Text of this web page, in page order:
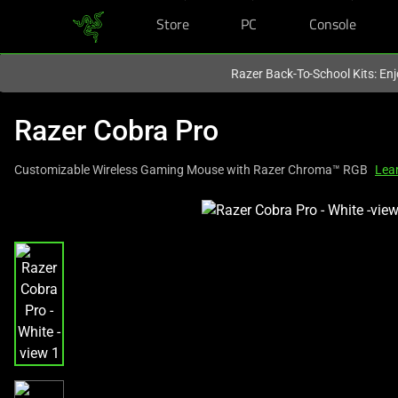
Store PC Console
Razer Back-To-School Kits:
Razer Cobra Pro
Customizable Wireless Gaming Mouse with Razer Chroma™ RGB
a
carousel
with
one
large
image
and